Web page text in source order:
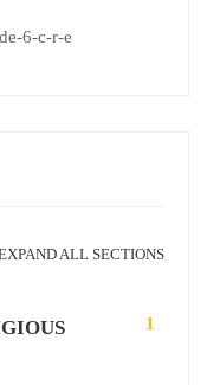
6-c-r-e
ALL SECTIONS
1